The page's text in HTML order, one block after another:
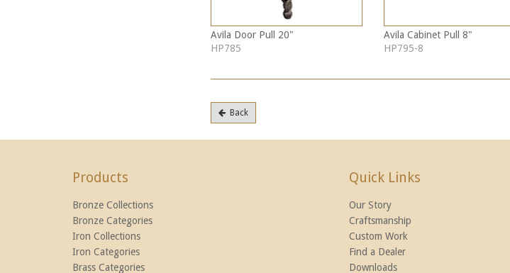
Avila Door Pull 20"
HP785
Avila Cabinet Pull 8"
HP795-8
Back
Products
Bronze Collections
Bronze Categories
Iron Collections
Iron Categories
Brass Categories
Quick Links
Our Story
Craftsmanship
Custom Work
Find a Dealer
Downloads